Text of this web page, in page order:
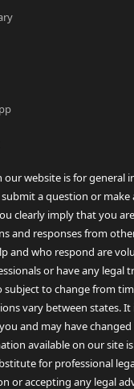
website is for general
a question or
clearly imply that you
and responses from
and who respond are
or have any legal
subject to change from
vary between states.
and may have
available on our site
for professional
or accepting any legal